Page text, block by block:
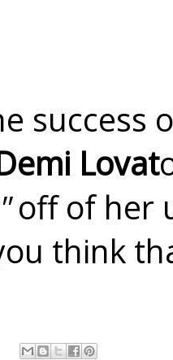
success
Lovat
off of her
think